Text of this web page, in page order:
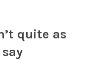
quite as